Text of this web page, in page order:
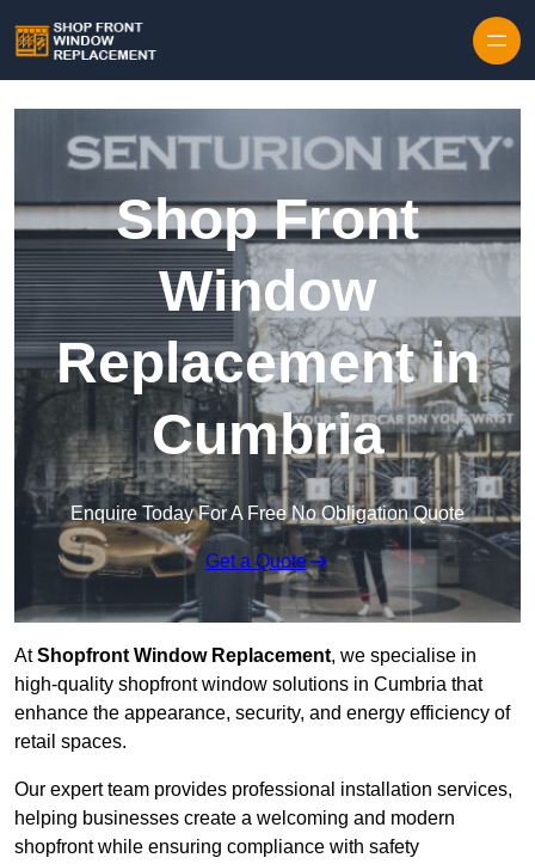
Shop Front
Window
Replacement in
Cumbria
Enquire Today For A Free No Obligation Quote
Get a Quote
AtShopfront Window Replacement, we specialise in
high-quality shopfront window solutions in Cumbria that
enhance the appearance, security, and energy efficiency of
retail spaces.
Our expert team provides professional installation services,
helping businesses create a welcoming and modern
shopfront while ensuring compliance with safety